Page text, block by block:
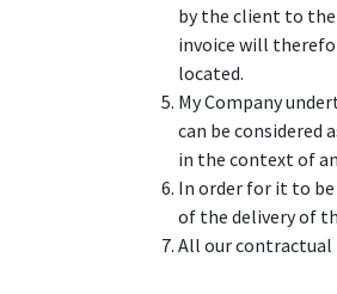
by the client to the
invoice will
located.
My Company
can be considered
in the context of
In order for it to be
of the delivery of
All our contractual